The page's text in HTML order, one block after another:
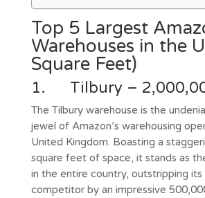
Top 5 Largest
Warehouses in the
Square Feet)
1. Tilbury –
The Tilbury warehouse is the
jewel of Amazon’s warehousing
United Kingdom. Boasting a
square feet of space, it stands as
in the entire country, outstripping its
competitor by an impressive